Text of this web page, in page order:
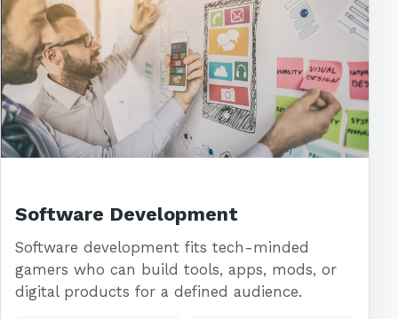
Software Development
Software development fits tech-minded
gamers who can build tools, apps, mods, or
digital products for a defined audience.